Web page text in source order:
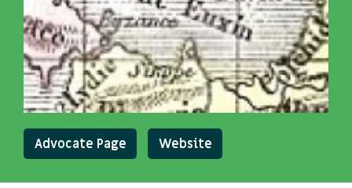
Advocate Page Website